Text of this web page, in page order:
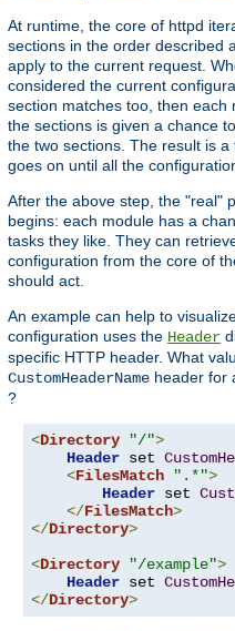
At runtime, the core of httpd
sections in the order described
apply to the current request.
considered the current
section matches too, then
the sections is given a chance
the two sections. The result is
goes on until all the
After the above step, the "real"
begins: each module has a
tasks they like. They can
configuration from the core of
should act.
An example can help to
configuration uses the Header
specific HTTP header. What
CustomHeaderName header for
?
<Directory "/">
Header set
<FilesMatch ".*">
Header set
</FilesMatch>
</Directory>
<Directory "/example">
Header set
</Directory>